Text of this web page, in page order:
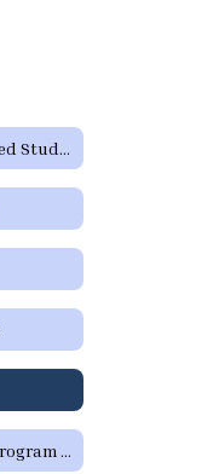
Characteristics of Gifted Students
Advanced Academic Program Staff